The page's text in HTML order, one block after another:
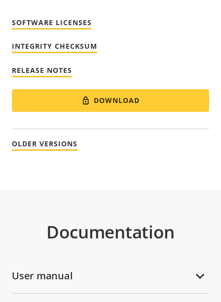
SOFTWARE LICENSES
INTEGRITY CHECKSUM
RELEASE NOTES
DOWNLOAD
OLDER VERSIONS
Documentation
User manual